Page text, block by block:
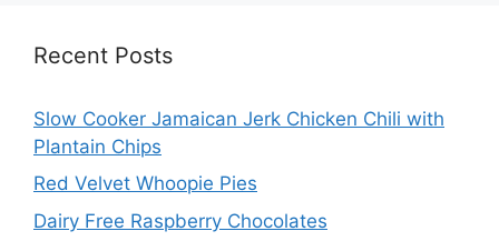
Recent Posts
Slow Cooker Jamaican Jerk Chicken Chili with
Plantain Chips
Red Velvet Whoopie Pies
Dairy Free Raspberry Chocolates